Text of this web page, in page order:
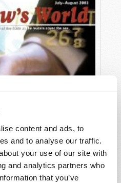
content and ads, to
and to analyse our traffic.
your use of our site with
and analytics partners who
that you’ve